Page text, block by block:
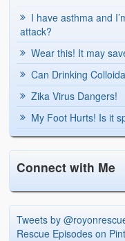
I have asthma and
attack?
Wear this! It may
Can Drinking
Zika Virus Dangers!
My Foot Hurts! Is it
Connect with Me
Tweets by
Rescue Episodes on